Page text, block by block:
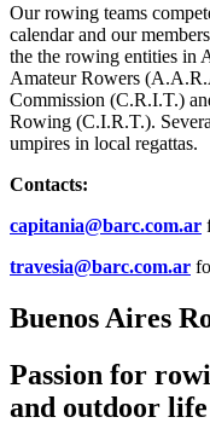
Our rowing teams
calendar and our
the the rowing entities in
Amateur Rowers
Commission (C.R.I.T.)
Rowing (C.I.R.T.).
umpires in local regattas.
Contacts:
capitania@barc.com.ar
travesia@barc.com.ar
Buenos Aires
Passion for
and outdoor life